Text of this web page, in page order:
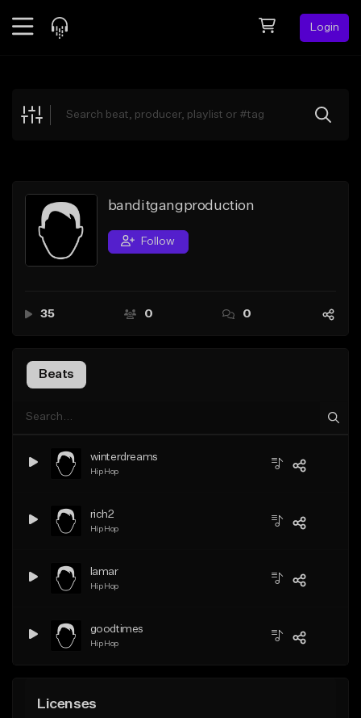
Login
Explore
Search by Sound
Sell Beats
Creator Hub
banditgangproduction
Follow
35 0 0
Beats
winterdreams
Hip Hop
rich2
Hip Hop
lamar
Hip Hop
goodtimes
Hip Hop
Licenses